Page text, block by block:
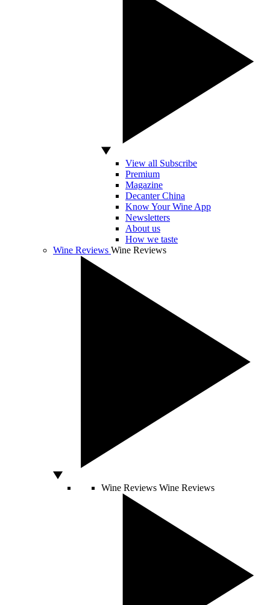
View all Subscribe
Premium
Magazine
Decanter China
Know Your Wine App
Newsletters
About us
How we taste
Wine Reviews Wine Reviews
Wine Reviews Wine Reviews